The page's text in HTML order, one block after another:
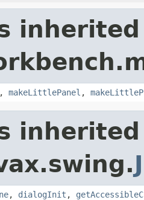
, makeLittlePanel ,
, dialogInit ,